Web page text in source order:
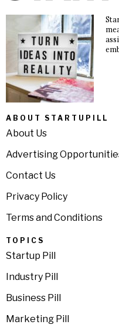
ABOUT STARTUPILL
About Us
Advertising
Contact Us
Privacy Policy
Terms and Conditions
TOPICS
Startup Pill
Industry Pill
Business Pill
Marketing Pill